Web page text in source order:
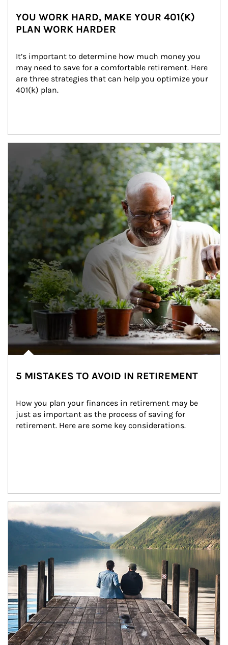
YOU WORK HARD, MAKE YOUR 401(K)
PLAN WORK HARDER
It’s important to determine how much money you
may need to save for a comfortable retirement. Here
are three strategies that can help you optimize your
401(k) plan.
5 MISTAKES TO AVOID IN RETIREMENT
How you plan your finances in retirement may be
just as important as the process of saving for
retirement. Here are some key considerations.
Article Image